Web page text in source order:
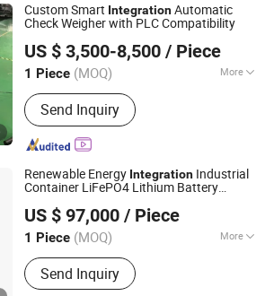
Custom Smart IntegrationAutomatic
Check Weigher with PLC Compatibility
US $ 3,500-8,500 / Piece
1 Piece (MOQ) More
Main Products:Automation
Equipment
Send Inquiry
Technology Co., Ltd.
Since 2025
Renewable Energy Integration Industrial
Container LiFePO4 Lithium Battery
US $ 97,000 / Piece
1 Piece (MOQ) More
Cycle Life :4000 Cycles
Send Inquiry
Co., Ltd.
Since 2020